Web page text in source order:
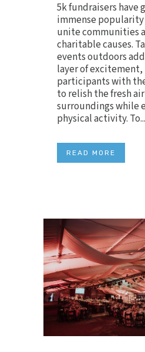
5k fundraisers have
immense popularity
unite communities
charitable causes.
events outdoors
layer of
participants with
to relish the fresh
surroundings while
physical activity. To...
READ MORE